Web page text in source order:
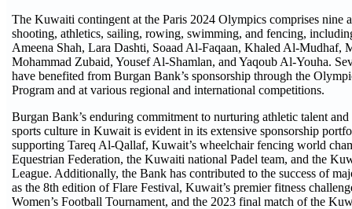
The Kuwaiti contingent at the Paris 2024 Olympics comprises nine
shooting, athletics, sailing, rowing, swimming, and fencing,
Ameena Shah, Lara Dashti, Soaad Al-Faqaan, Khaled Al-Mudhaf,
Mohammad Zubaid, Yousef Al-Shamlan, and Yaqoub Al-Youha.
have benefited from Burgan Bank’s sponsorship through the
Program and at various regional and international competitions.
Burgan Bank’s enduring commitment to nurturing athletic talent
sports culture in Kuwait is evident in its extensive sponsorship
supporting Tareq Al-Qallaf, Kuwait’s wheelchair fencing world
Equestrian Federation, the Kuwaiti national Padel team, and the
League. Additionally, the Bank has contributed to the success of
as the 8th edition of Flare Festival, Kuwait’s premier fitness
Women’s Football Tournament, and the 2023 final match of the